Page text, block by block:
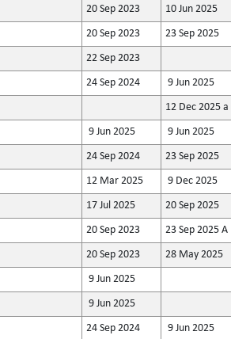
20 Sep 2023 10 Jun 2025
20 Sep 2023 23 Sep 2025
22 Sep 2023
24 Sep 2024 9 Jun 2025
12 Dec 2025 a
9 Jun 2025 9 Jun 2025
24 Sep 2024 23 Sep 2025
12 Mar 2025 9 Dec 2025
17 Jul 2025 20 Sep 2025
20 Sep 2023 23 Sep 2025 A
20 Sep 2023 28 May 2025
9 Jun 2025
9 Jun 2025
24 Sep 2024 9 Jun 2025